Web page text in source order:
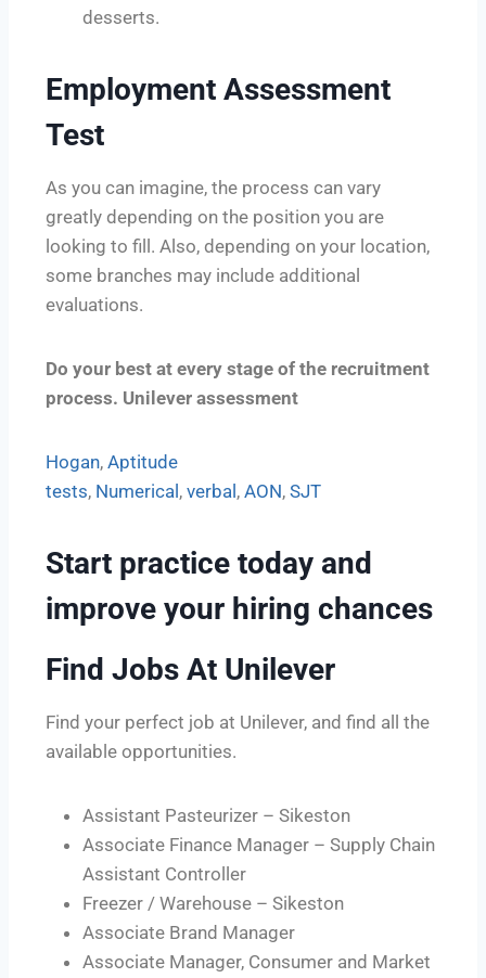
desserts.
Employment Assessment
Test
As you can imagine, the process can vary
greatly depending on the position you are
looking to fill. Also, depending on your location,
some branches may include additional
evaluations.
Do your best at every stage of the recruitment
process. Unilever assessment
Hogan, Aptitude
tests, Numerical, verbal, AON, SJT
Start practice today and
improve your hiring chances
Find Jobs At Unilever
Find your perfect job at Unilever, and find all the
available opportunities.
Assistant Pasteurizer – Sikeston
Associate Finance Manager – Supply Chain
Assistant Controller
Freezer / Warehouse – Sikeston
Associate Brand Manager
Associate Manager, Consumer and Market